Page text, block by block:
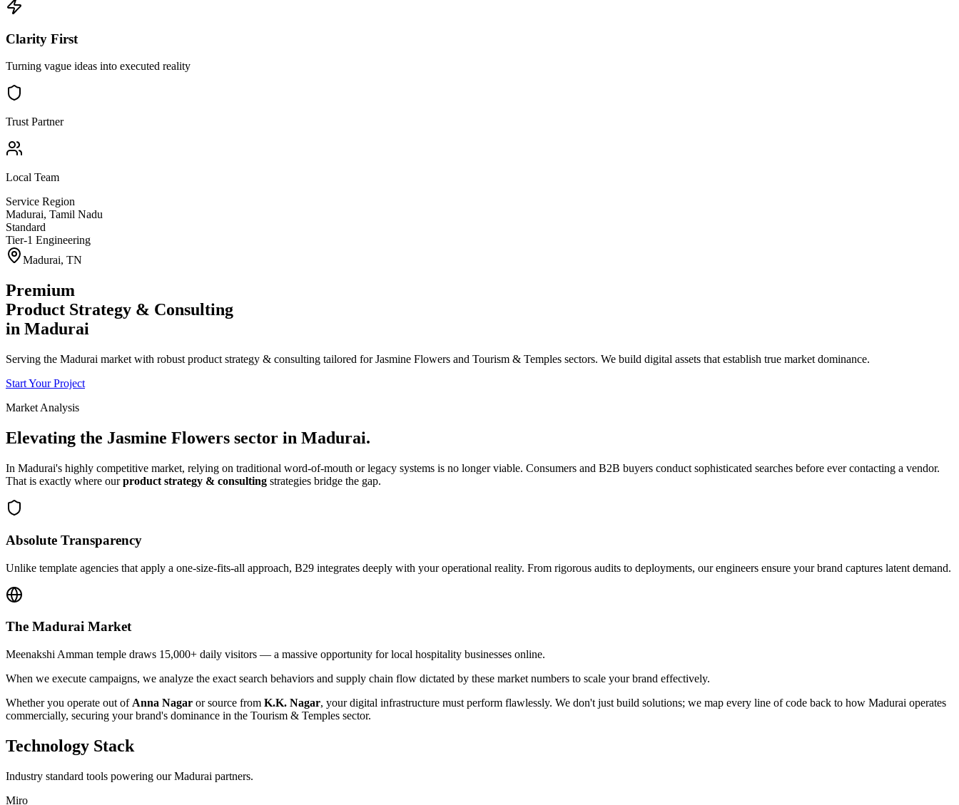
Clarity First
Turning vague ideas into executed reality
Trust Partner
Local Team
Service Region
Madurai, Tamil Nadu
Standard
Tier-1 Engineering
Madurai, TN
Premium
Product Strategy & Consulting
in Madurai
Serving the Madurai market with robust product strategy & consulting tailored for Jasmine Flowers and Tourism & Temples sectors. We build digital assets that establish true market dominance.
Start Your Project
Market Analysis
Elevating the Jasmine Flowers sector in Madurai.
In Madurai's highly competitive market, relying on traditional word-of-mouth or legacy systems is no longer viable. Consumers and B2B buyers conduct sophisticated searches before ever contacting a vendor.
That is exactly where ourproduct strategy & consulting strategies bridge the gap.
Absolute Transparency
Unlike template agencies that apply a one-size-fits-all approach, B29 integrates deeply with your operational reality. From rigorous audits to deployments, our engineers ensure your brand captures latent demand.
The Madurai Market
Meenakshi Amman temple draws 15,000+ daily visitors — a massive opportunity for local hospitality businesses online.
When we execute campaigns, we analyze the exact search behaviors and supply chain flow dictated by these market numbers to scale your brand effectively.
Whether you operate out of Anna Nagar or source from K.K. Nagar, your digital infrastructure must perform flawlessly. We don't just build solutions; we map every line of code back to how Madurai operates
commercially, securing your brand's dominance in the Tourism & Temples sector.
Technology Stack
Industry standard tools powering ourMadurai partners.
Miro